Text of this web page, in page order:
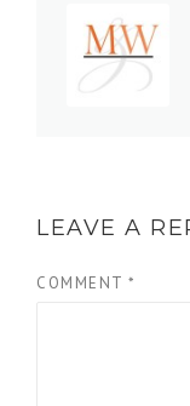
LEAVE A
COMMENT *